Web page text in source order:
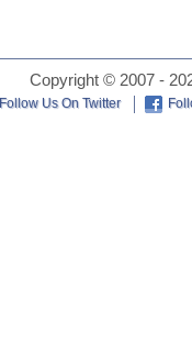
Copyright © 2007 -
Follow Us On Twitter